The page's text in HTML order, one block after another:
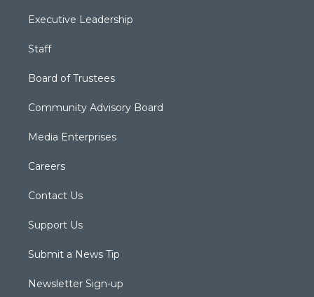
Executive Leadership
Staff
Board of Trustees
Community Advisory Board
Media Enterprises
Careers
Contact Us
Support Us
Submit a News Tip
Newsletter Sign-up